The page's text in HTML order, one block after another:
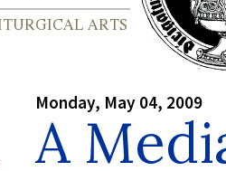
Monday, May 04, 2009
A